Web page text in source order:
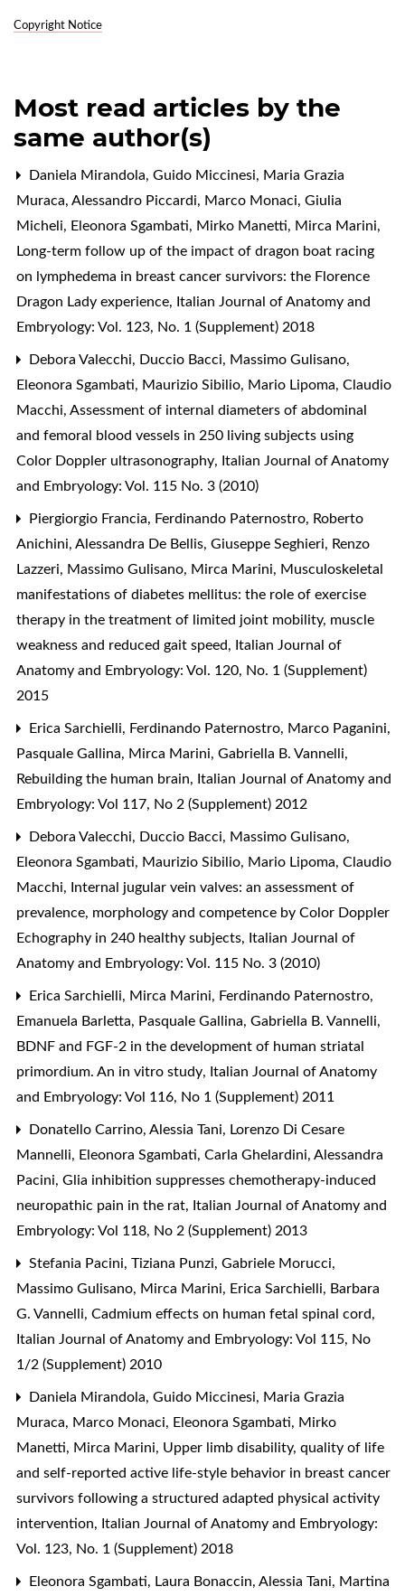
Copyright Notice
Most read articles by the
same author(s)
Daniela Mirandola, Guido Miccinesi, Maria Grazia
Muraca, Alessandro Piccardi, Marco Monaci, Giulia
Micheli, Eleonora Sgambati, Mirko Manetti, Mirca Marini,
Long-term follow up of the impact of dragon boat racing
on lymphedema in breast cancer survivors: the Florence
Dragon Lady experience, Italian Journal of Anatomy and
Embryology: Vol. 123, No. 1 (Supplement) 2018
Debora Valecchi, Duccio Bacci, Massimo Gulisano,
Eleonora Sgambati, Maurizio Sibilio, Mario Lipoma, Claudio
Macchi, Assessment of internal diameters of abdominal
and femoral blood vessels in 250 living subjects using
Color Doppler ultrasonography, Italian Journal of Anatomy
and Embryology: Vol. 115 No. 3 (2010)
Piergiorgio Francia, Ferdinando Paternostro, Roberto
Anichini, Alessandra De Bellis, Giuseppe Seghieri, Renzo
Lazzeri, Massimo Gulisano, Mirca Marini, Musculoskeletal
manifestations of diabetes mellitus: the role of exercise
therapy in the treatment of limited joint mobility, muscle
weakness and reduced gait speed, Italian Journal of
Anatomy and Embryology: Vol. 120, No. 1 (Supplement)
2015
Erica Sarchielli, Ferdinando Paternostro, Marco Paganini,
Pasquale Gallina, Mirca Marini, Gabriella B. Vannelli,
Rebuilding the human brain, Italian Journal of Anatomy and
Embryology: Vol 117, No 2 (Supplement) 2012
Debora Valecchi, Duccio Bacci, Massimo Gulisano,
Eleonora Sgambati, Maurizio Sibilio, Mario Lipoma, Claudio
Macchi,
Internal jugular vein valves: an assessment of
prevalence, morphology and competence by Color Doppler
Echography in 240 healthy subjects, Italian Journal of
Anatomy and Embryology: Vol. 115 No. 3 (2010)
Erica Sarchielli, Mirca Marini, Ferdinando Paternostro,
Emanuela Barletta, Pasquale Gallina, Gabriella B. Vannelli,
BDNF and FGF-2 in the development of human striatal
primordium. An in vitro study, Italian Journal of Anatomy
and Embryology: Vol 116, No 1 (Supplement) 2011
Donatello Carrino, Alessia Tani, Lorenzo Di Cesare
Mannelli, Eleonora Sgambati, Carla Ghelardini, Alessandra
Pacini, Glia inhibition suppresses chemotherapy-induced
neuropathic pain in the rat, Italian Journal of Anatomy and
Embryology: Vol 118, No 2 (Supplement) 2013
Stefania Pacini, Tiziana Punzi, Gabriele Morucci,
Massimo Gulisano, Mirca Marini, Erica Sarchielli, Barbara
G. Vannelli, Cadmium effects on human fetal spinal cord,
Italian Journal of Anatomy and Embryology: Vol 115, No
1/2 (Supplement) 2010
Daniela Mirandola, Guido Miccinesi, Maria Grazia
Muraca, Marco Monaci, Eleonora Sgambati, Mirko
Manetti, Mirca Marini, Upper limb disability, quality of life
and self-reported active life-style behavior in breast cancer
survivors following a structured adapted physical activity
intervention, Italian Journal of Anatomy and Embryology:
Vol. 123, No. 1 (Supplement) 2018
Eleonora Sgambati, Laura Bonaccin, Alessia Tani, Martina